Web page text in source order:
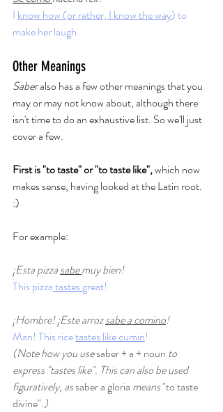
I know how (or rather, I know the way) to
make her laugh.
Other Meanings
Saber also has a few other meanings that you
may or may not know about, although there
isn't time to do an exhaustive list. So we'll just
cover a few.
First is "to taste" or "to taste like", which now
makes sense, having looked at the Latin root.
:)
For example:
¡Esta pizza sabe muy bien!
This pizza tastes great!
¡Hombre! ¡Este arroz sabe a comino!
Man! This rice tastes like cumin!
(Note how you use saber + a + noun to
express "tastes like". This can also be used
figuratively, as saber a gloria means "to taste
divine".)